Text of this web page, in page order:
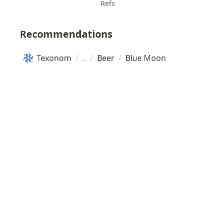
Refs
Recommendations
Texonom / / Beer / Blue Moon